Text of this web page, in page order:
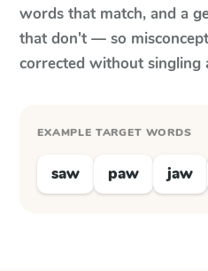
words that match, and a
that don't — so
corrected without singling
EXAMPLE TARGET WORDS
saw paw jaw